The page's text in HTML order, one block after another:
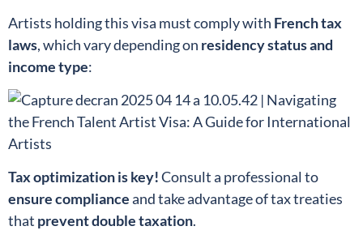
Artists holding this visa must comply with French tax
laws, which vary depending on residency status and
income type:
Tax optimization is key!Consult a professional to
ensure complianceand take advantage of tax treaties
that prevent double taxation.